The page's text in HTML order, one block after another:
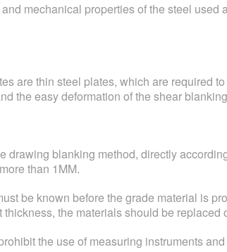
mechanical properties of the steel
are thin steel plates, which are required
the easy deformation of the shear
drawing blanking method, directly
than 1MM.
be known before the grade material is
the materials should be
the use of measuring instruments